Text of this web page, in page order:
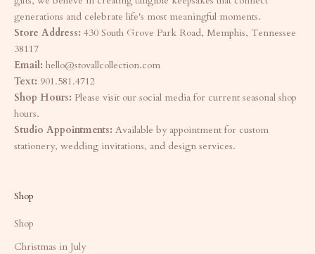
generations and celebrate life's most meaningful moments.
Store Address: 430 South Grove Park Road, Memphis, Tennessee
38117
Email: hello@stovallcollection.com
Text: 901.581.4712
Shop Hours: Please visit our social media for current seasonal shop
hours.
Studio Appointments: Available by appointment for custom
stationery, wedding invitations, and design services.
Shop
Shop
Christmas in July